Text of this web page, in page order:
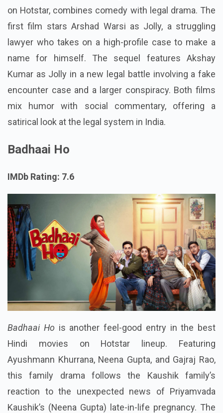
on Hotstar, combines comedy with legal drama. The
first film stars Arshad Warsi as Jolly, a struggling
lawyer who takes on a high-profile case to make a
name for himself. The sequel features Akshay
Kumar as Jolly in a new legal battle involving a fake
encounter case and a larger conspiracy. Both films
mix humor with social commentary, offering a
satirical look at the legal system in India.
Badhaai Ho
IMDb Rating: 7.6
Badhaai Ho is another feel-good entry in the best
Hindi movies on Hotstar lineup. Featuring
Ayushmann Khurrana, Neena Gupta, and Gajraj Rao,
this family drama follows the Kaushik family’s
reaction to the unexpected news of Priyamvada
Kaushik’s (Neena Gupta) late-in-life pregnancy. The